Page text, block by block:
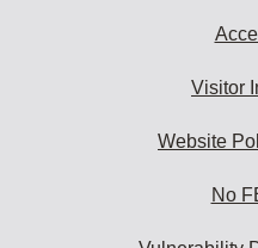
Visitor
Website
No